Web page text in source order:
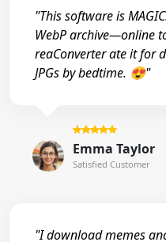
"This software is
WebP archive—online
reaConverter ate it for
JPGs by bedtime. 😍"
Emma Taylor
Satisfied Customer
"I download memes